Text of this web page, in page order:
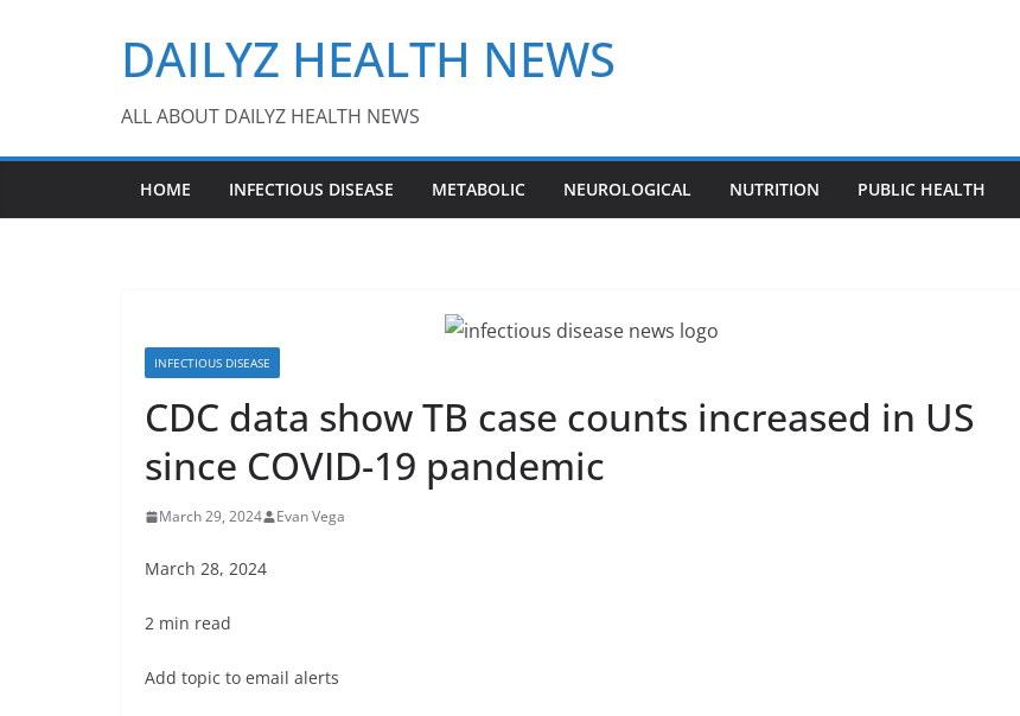
DAILYZ HEALTH NEWS
ALL ABOUT DAILYZ HEALTH NEWS
HOME INFECTIOUS DISEASE METABOLIC NEUROLOGICAL NUTRITION PUBLIC HEALTH
INFECTIOUS DISEASE
CDC data show TB case counts increased in US
since COVID-19 pandemic
March 29, 2024 Evan Vega
March 28, 2024
2 min read
Add topic to email alerts